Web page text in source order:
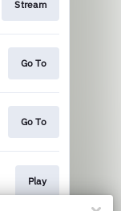
Stream
Go To
Go To
Play